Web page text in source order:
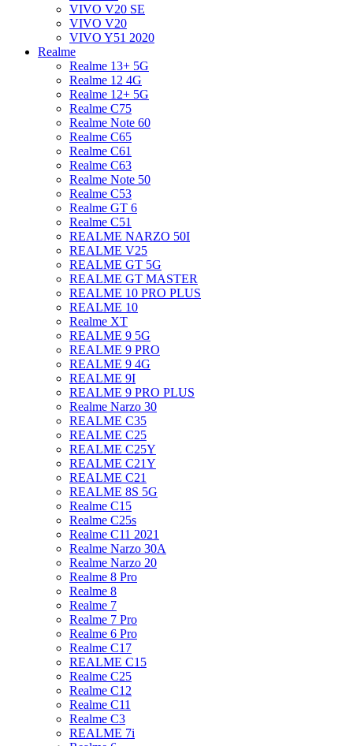
VIVO V20 SE
VIVO V20
VIVO Y51 2020
Realme
Realme 13+ 5G
Realme 12 4G
Realme 12+ 5G
Realme C75
Realme Note 60
Realme C65
Realme C61
Realme C63
Realme Note 50
Realme C53
Realme GT 6
Realme C51
REALME NARZO 50I
REALME V25
REALME GT 5G
REALME GT MASTER
REALME 10 PRO PLUS
REALME 10
Realme XT
REALME 9 5G
REALME 9 PRO
REALME 9 4G
REALME 9I
REALME 9 PRO PLUS
Realme Narzo 30
REALME C35
REALME C25
REALME C25Y
REALME C21Y
REALME C21
REALME 8S 5G
Realme C15
Realme C25s
Realme C11 2021
Realme Narzo 30A
Realme Narzo 20
Realme 8 Pro
Realme 8
Realme 7
Realme 7 Pro
Realme 6 Pro
Realme C17
REALME C15
Realme C25
Realme C12
Realme C11
Realme C3
REALME 7i